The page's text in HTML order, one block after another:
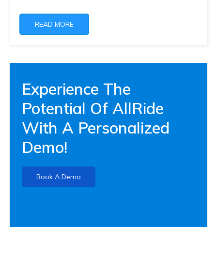
READ MORE
Experience The
Potential Of AllRide
With A Personalized
Demo!
Book A Demo